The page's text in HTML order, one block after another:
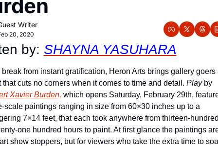
Writer
20, 2020
by: SHAYNA YASUHARA
break from instant gratification, Heron Arts brings gallery goers
that cuts no corners when it comes to time and detail. Play
by
Xavier Burden, which opens Saturday, February 29th,
scale paintings ranging in size from 60×30 inches up to a
7×14 feet, that each took anywhere from thirteen-
one hundred hours to paint. At first glance the paintings
show stoppers, but for viewers who take the extra time to